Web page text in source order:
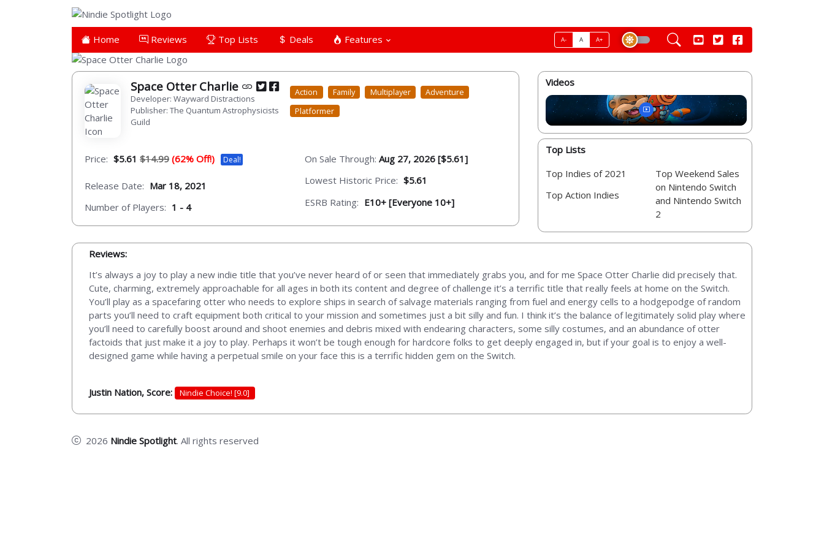
Home Reviews Top Lists Deals Features A- A A+
Space Otter Charlie
Developer: Wayward Distractions
Publisher: The Quantum Astrophysicists
Guild
Action Family Multiplayer
Adventure
Platformer
Price: $5.61 $14.99 (62% Off!) Deal!
Release Date: Mar 18, 2021
Number of Players: 1 - 4
On Sale Through: Aug 27, 2026 [$5.61]
Lowest Historic Price: $5.61
ESRB Rating: E10+ [Everyone 10+]
Videos
Top Lists
Top Indies of 2021
Top Action Indies
Top Weekend Sales
on Nintendo Switch
and Nintendo Switch
2
Reviews:
It’s always a joy to play a new indie title that you’ve never heard of or seen that immediately grabs you, and for me Space Otter Charlie did precisely that.
Cute, charming, extremely approachable for all ages in both its content and degree of challenge it’s a terrific title that really feels at home on the Switch.
You’ll play as a spacefaring otter who needs to explore ships in search of salvage materials ranging from fuel and energy cells to a hodgepodge of random
parts you’ll need to craft equipment both critical to your mission and sometimes just a bit silly and fun. I think it’s the balance of legitimately solid play where
you’ll need to carefully boost around and shoot enemies and debris mixed with endearing characters, some silly costumes, and an abundance of otter
factoids that just make it a joy to play. Perhaps it won’t be tough enough for hardcore folks to get deeply engaged in, but if your goal is to enjoy a well-
designed game while having a perpetual smile on your face this is a terrific hidden gem on the Switch.
Justin Nation, Score: Nindie Choice! [9.0]
2026 Nindie Spotlight. All rights reserved